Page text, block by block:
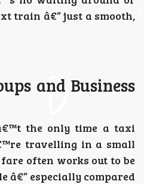
train â€” just a smooth,
and Business
the only time a taxi
travelling in a small
often works out to be
especially compared